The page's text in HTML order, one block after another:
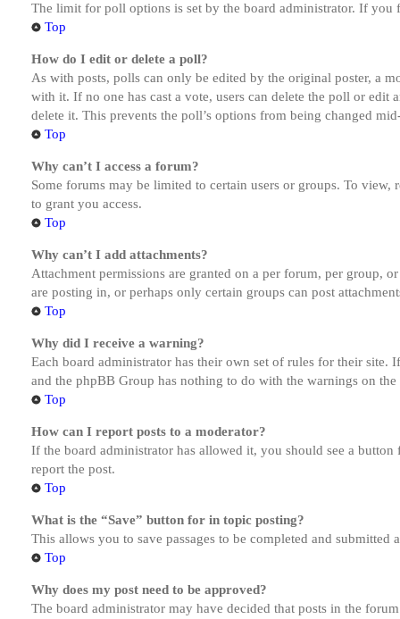
The limit for poll options is set by the board administrator. If
Top
How do I edit or delete a poll?
As with posts, polls can only be edited by the original poster, a
with it. If no one has cast a vote, users can delete the poll or
delete it. This prevents the poll’s options from being changed
Top
Why can’t I access a forum?
Some forums may be limited to certain users or groups. To
to grant you access.
Top
Why can’t I add attachments?
Attachment permissions are granted on a per forum, per group,
are posting in, or perhaps only certain groups can post
Top
Why did I receive a warning?
Each board administrator has their own set of rules for their site.
and the phpBB Group has nothing to do with the warnings on
Top
How can I report posts to a moderator?
If the board administrator has allowed it, you should see a
report the post.
Top
What is the “Save” button for in topic posting?
This allows you to save passages to be completed and submitted
Top
Why does my post need to be approved?
The board administrator may have decided that posts in the